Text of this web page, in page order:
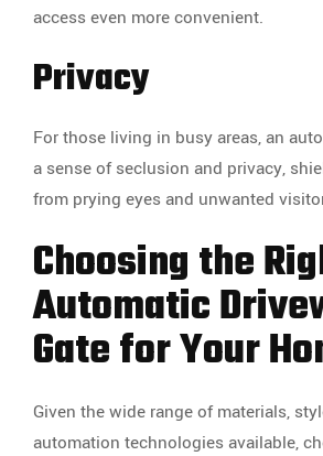
access even more convenient.
Privacy
For those living in busy areas, an
a sense of seclusion and privacy,
from prying eyes and unwanted
Choosing the
Automatic
Gate for Your
Given the wide range of materials,
automation technologies available,